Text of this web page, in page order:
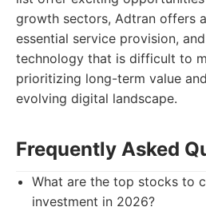
growth sectors, Adtran offers
essential service provision,
technology that is difficult to
prioritizing long-term value
evolving digital landscape.
Frequently Asked
What are the top stocks to
investment in 2026?